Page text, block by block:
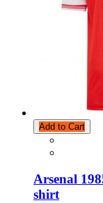
Add to Cart
Arsenal
shirt